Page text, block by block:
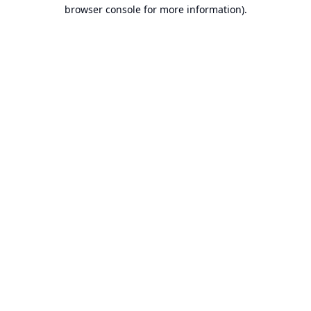
browser console for more information).